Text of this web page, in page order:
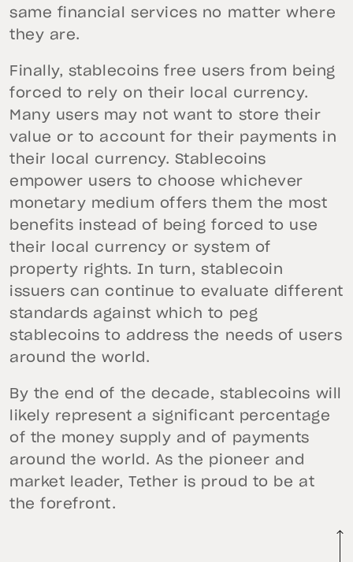
same financial services no matter where
they are.
Finally, stablecoins free users from being
forced to rely on their local currency.
Many users may not want to store their
value or to account for their payments in
their local currency. Stablecoins
empower users to choose whichever
monetary medium offers them the most
benefits instead of being forced to use
their local currency or system of
property rights. In turn, stablecoin
issuers can continue to evaluate different
standards against which to peg
stablecoins to address the needs of users
around the world.
By the end of the decade, stablecoins will
likely represent a significant percentage
of the money supply and of payments
around the world. As the pioneer and
market leader, Tether is proud to be at
the forefront.